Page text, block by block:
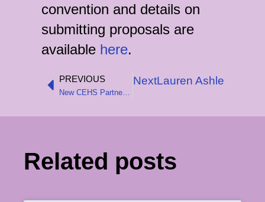
convention and details on
submitting proposals are
available here.
Prev
PREVIOUS
New CEHS Partnership with the Wirth Institute
NextLauren Ashley
Related posts